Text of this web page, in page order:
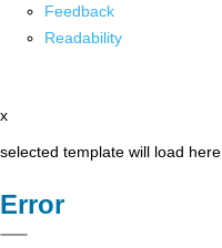
Feedback
Readability
x
selected template will load here
Error